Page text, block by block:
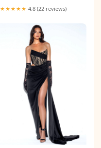
★★★★★ 4.8 (22 reviews)